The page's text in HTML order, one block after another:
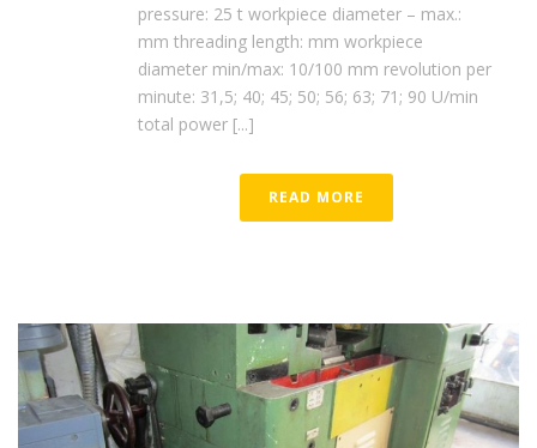
pressure: 25 t workpiece diameter – max.:
mm threading length: mm workpiece
diameter min/max: 10/100 mm revolution per
minute: 31,5; 40; 45; 50; 56; 63; 71; 90 U/min
total power [...]
READ MORE